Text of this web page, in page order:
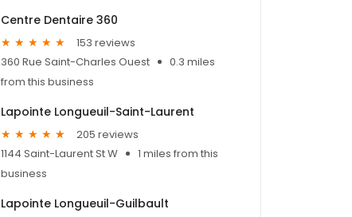
Centre Dentaire 360
153 reviews
360 Rue Saint-Charles Ouest
0.3 miles
from this business
Lapointe Longueuil-Saint-Laurent
205 reviews
1144 Saint-Laurent St W
1 miles from this
business
Lapointe Longueuil-Guilbault